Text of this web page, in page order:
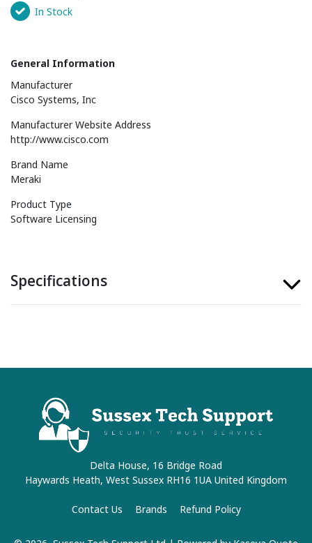
In Stock
General Information
Manufacturer
Cisco Systems, Inc
Manufacturer Website Address
http://www.cisco.com
Brand Name
Meraki
Product Type
Software Licensing
Specifications
Delta House, 16 Bridge Road
Haywards Heath, West Sussex RH16 1UA United Kingdom
Contact Us Brands Refund Policy